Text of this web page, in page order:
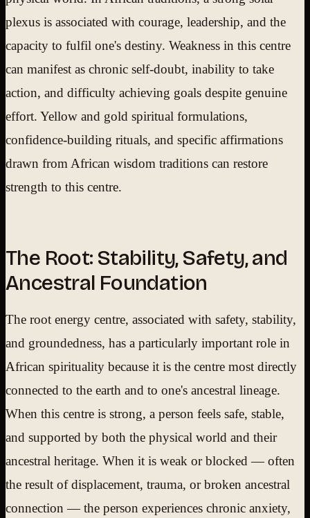
plexus is associated with courage, leadership, and the
capacity to fulfil one's destiny. Weakness in this centre
can manifest as chronic self-doubt, inability to take
action, and difficulty achieving goals despite genuine
effort. Yellow and gold spiritual formulations,
confidence-building rituals, and specific affirmations
drawn from African wisdom traditions can restore
strength to this centre.
The Root: Stability, Safety, and
Ancestral Foundation
The root energy centre, associated with safety, stability,
and groundedness, has a particularly important role in
African spirituality because it is the centre most directly
connected to the earth and to one's ancestral lineage.
When this centre is strong, a person feels safe, stable,
and supported by both the physical world and their
ancestral heritage. When it is weak or blocked — often
the result of displacement, trauma, or broken ancestral
connection — the person experiences chronic anxiety,